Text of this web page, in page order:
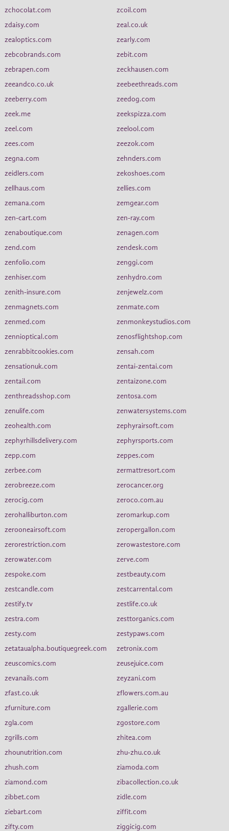
zchocolat.com
zcoil.com
zdaisy.com
zeal.co.uk
zealoptics.com
zearly.com
zebcobrands.com
zebit.com
zebrapen.com
zeckhausen.com
zeeandco.co.uk
zeebeethreads.com
zeeberry.com
zeedog.com
zeek.me
zeekspizza.com
zeel.com
zeelool.com
zees.com
zeezok.com
zegna.com
zehnders.com
zeidlers.com
zekoshoes.com
zellhaus.com
zellies.com
zemana.com
zemgear.com
zen-cart.com
zen-ray.com
zenaboutique.com
zenagen.com
zend.com
zendesk.com
zenfolio.com
zenggi.com
zenhiser.com
zenhydro.com
zenith-insure.com
zenjewelz.com
zenmagnets.com
zenmate.com
zenmed.com
zenmonkeystudios.com
zennioptical.com
zenosflightshop.com
zenrabbitcookies.com
zensah.com
zensationuk.com
zentai-zentai.com
zentail.com
zentaizone.com
zenthreadsshop.com
zentosa.com
zenulife.com
zenwatersystems.com
zeohealth.com
zephyrairsoft.com
zephyrhillsdelivery.com
zephyrsports.com
zepp.com
zeppes.com
zerbee.com
zermattresort.com
zerobreeze.com
zerocancer.org
zerocig.com
zeroco.com.au
zerohalliburton.com
zeromarkup.com
zerooneairsoft.com
zeropergallon.com
zerorestriction.com
zerowastestore.com
zerowater.com
zerve.com
zespoke.com
zestbeauty.com
zestcandle.com
zestcarrental.com
zestify.tv
zestlife.co.uk
zestra.com
zesttorganics.com
zesty.com
zestypaws.com
zetataualpha.boutiquegreek.com
zetronix.com
zeuscomics.com
zeusejuice.com
zevanails.com
zeyzani.com
zfast.co.uk
zflowers.com.au
zfurniture.com
zgallerie.com
zgla.com
zgostore.com
zgrills.com
zhitea.com
zhounutrition.com
zhu-zhu.co.uk
zhush.com
ziamoda.com
ziamond.com
zibacollection.co.uk
zibbet.com
zidle.com
ziebart.com
ziffit.com
zifty.com
ziggicig.com